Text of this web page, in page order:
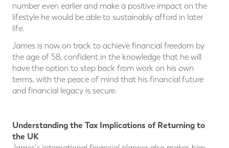
number even earlier and make a positive impact on the
lifestyle he would be able to sustainably afford in later
life.
James is now on track to achieve financial freedom by
the age of 58, confident in the knowledge that he will
have the option to step back from work on his own
terms, with the peace of mind that his financial future
and financial legacy is secure.
Understanding the Tax Implications of Returning to
the UK